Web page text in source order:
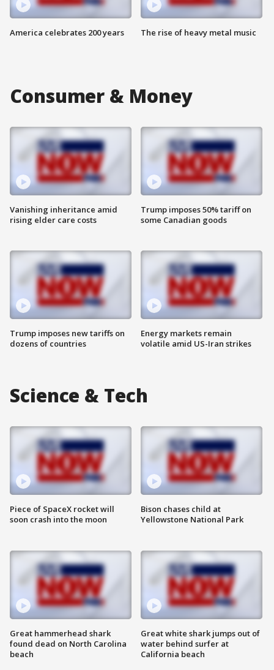
America celebrates 200 years The rise of heavy metal music
Consumer & Money
Vanishing inheritance amid
rising elder care costs
Trump imposes new tariffs on
dozens of countries
Trump imposes 50% tariff on
some Canadian goods
Energy markets remain
volatile amid US-Iran strikes
Science & Tech
Piece of SpaceX rocket will
soon crash into the moon
Great hammerhead shark
found dead on North Carolina
beach
Bison chases child at
Yellowstone National Park
Great white shark jumps out of
water behind surfer at
California beach